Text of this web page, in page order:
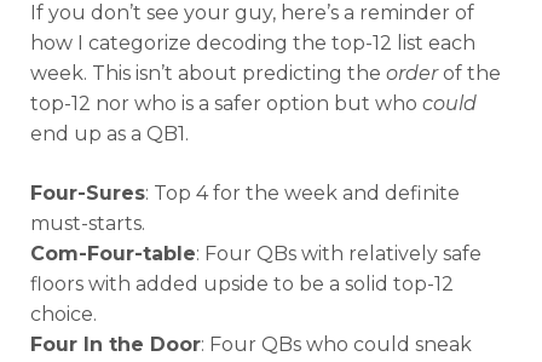
If you don’t see your guy, here’s a reminder of
how I categorize decoding the top-12 list each
week. This isn’t about predicting the orderof the
top-12 nor who is a safer option but who could
end up as a QB1.
Four-Sures: Top 4 for the week and definite
must-starts.
Com-Four-table: Four QBs with relatively safe
floors with added upside to be a solid top-12
choice.
Four In the Door: Four QBs who could sneak